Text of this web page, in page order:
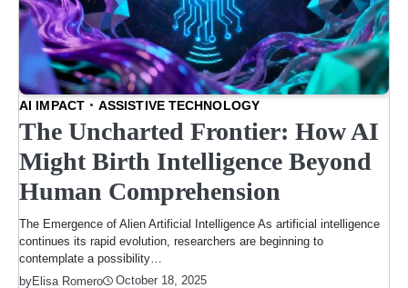
AI IMPACT ASSISTIVE TECHNOLOGY
The Uncharted Frontier: How AI
Might Birth Intelligence Beyond
Human Comprehension
The Emergence of Alien Artificial Intelligence As artificial intelligence
continues its rapid evolution, researchers are beginning to
contemplate a possibility…
byElisa Romero October 18, 2025